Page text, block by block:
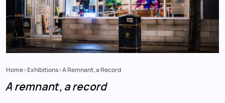
Home Exhibitions A Remnant, a Record
A remnant, a record